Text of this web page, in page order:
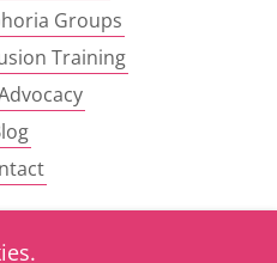
Groups
Training